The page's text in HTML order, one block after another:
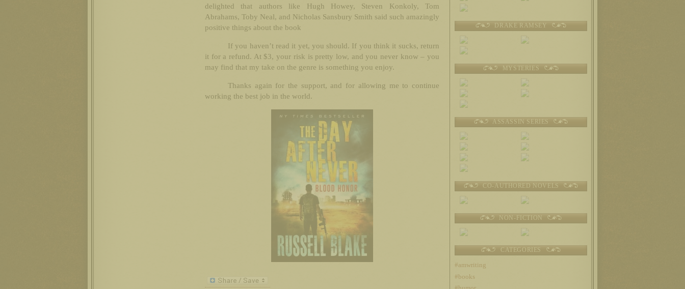
delighted that authors like Hugh Howey, Steven Konkoly, Tom
Abrahams, Toby Neal, and Nicholas Sansbury Smith said such amazingly
positive things about the book
If you haven’t read it yet, you should. If you think it sucks, return
it for a refund. At $3, your risk is pretty low, and you never know – you
may find that my take on the genre is something you enjoy.
Thanks again for the support, and for allowing me to continue
working the best job in the world.
DRAKE RAMSEY
MYSTERIES
ASSASSIN SERIES
CO-AUTHORED NOVELS
NON-FICTION
CATEGORIES
#amwriting
#books